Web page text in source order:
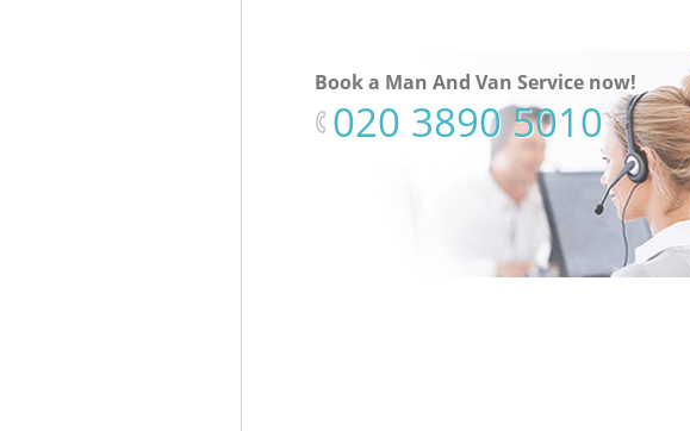
Book a Man And Van Service now!
‎020 3890 5010